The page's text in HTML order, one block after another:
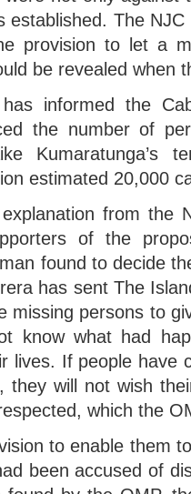
established. The
provision to let a
be revealed when
informed the
the number of
estimated 20,000
from the
of the
found to decide
has sent The
missing persons to
know what had
lives. If people have
they will not wish
which the
to enable them
been accused of